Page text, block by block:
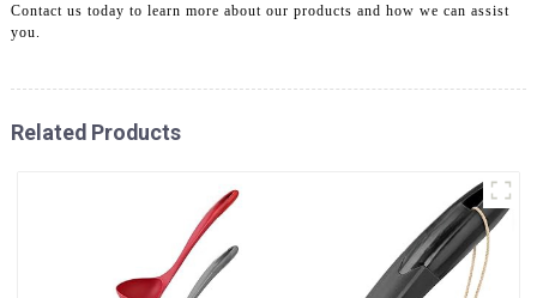
Contact us today to learn more about our products and how we can assist
you.
Related Products